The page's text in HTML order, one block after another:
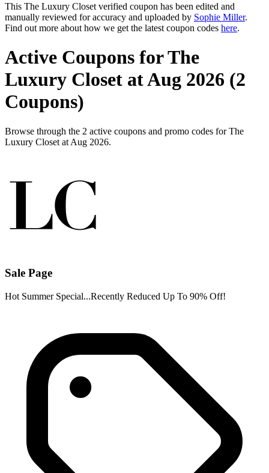
This The Luxury Closet verified coupon has been edited and
manually reviewed for accuracy and uploaded by Sophie Miller.
Find out more about how we get the latest coupon codes here.
Active Coupons for The
Luxury Closet at Aug 2026 (2
Coupons)
Browse through the 2 active coupons and promo codes for The
Luxury Closet at Aug 2026.
Sale Page
Hot Summer Special...Recently Reduced Up To 90% Off!